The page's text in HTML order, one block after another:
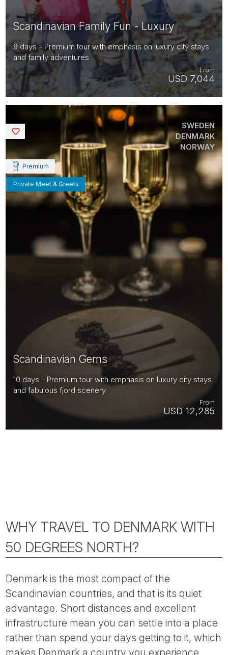
Scandinavian Family Fun - Luxury
9 days - Premium tour with emphasis on luxury city stays
and family adventures
USD 7,044
From
Scandinavian Gems
10 days - Premium tour with emphasis on luxury city stays
and fabulous fjord scenery
USD 12,285
From
Premium
Private Meet & Greets
SWEDEN
DENMARK
NORWAY
WHY TRAVEL TO DENMARK WITH
50 DEGREES NORTH?
Denmark is the most compact of the
Scandinavian countries, and that is its quiet
advantage. Short distances and excellent
infrastructure mean you can settle into a place
rather than spend your days getting to it, which